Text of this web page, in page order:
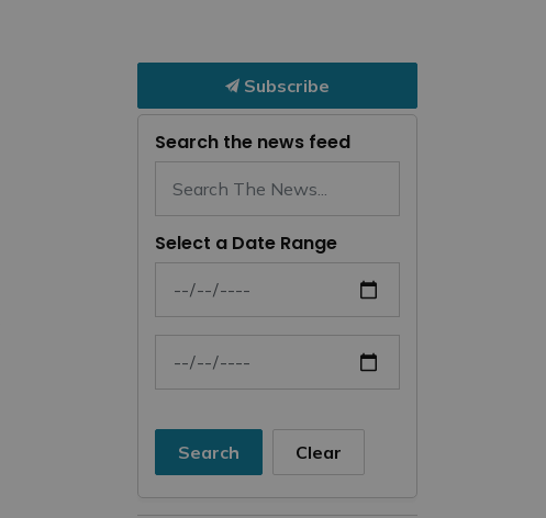
Subscribe
Search the news feed
Select a Date Range
News Feed Search Date From
News Feed Search Date To
Search Clear